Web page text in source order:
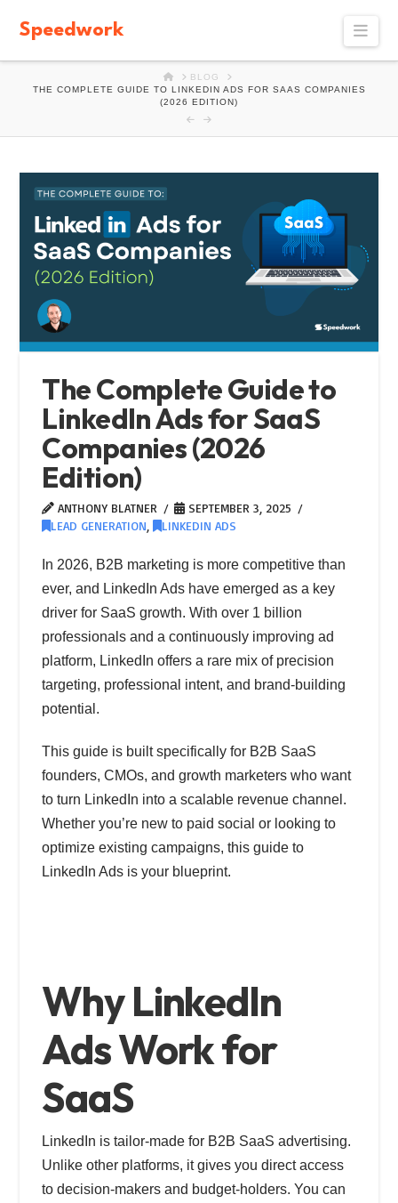
Speedwork
HOMEBLOG
THE COMPLETE GUIDE TO LINKEDIN ADS FOR SAAS COMPANIES
(2026 EDITION)
The Complete Guide to
LinkedIn Ads for SaaS
Companies (2026
Edition)
ANTHONY BLATNER
SEPTEMBER 3, 2025
LEAD GENERATION , LINKEDIN ADS
In 2026, B2B marketing is more competitive than
ever, and LinkedIn Ads have emerged as a key
driver for SaaS growth. With over 1 billion
professionals and a continuously improving ad
platform, LinkedIn offers a rare mix of precision
targeting, professional intent, and brand-building
potential.
This guide is built specifically for B2B SaaS
founders, CMOs, and growth marketers who want
to turn LinkedIn into a scalable revenue channel.
Whether you’re new to paid social or looking to
optimize existing campaigns, this guide to
LinkedIn Ads is your blueprint.
Why LinkedIn
Ads Work for
SaaS
LinkedIn is tailor-made for B2B SaaS advertising.
Unlike other platforms, it gives you direct access
to decision-makers and budget-holders. You can